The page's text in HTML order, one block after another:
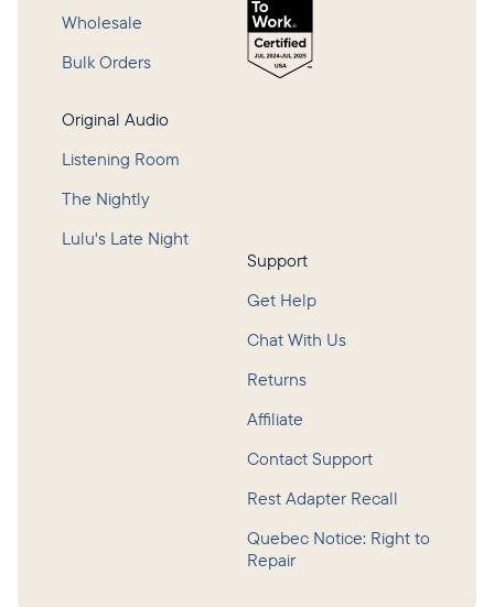
Wholesale
Bulk Orders
Original Audio
Listening Room
The Nightly
Lulu's Late Night
Support
Get Help
Chat With Us
Returns
Affiliate
Contact Support
Rest Adapter Recall
Quebec Notice: Right to
Repair